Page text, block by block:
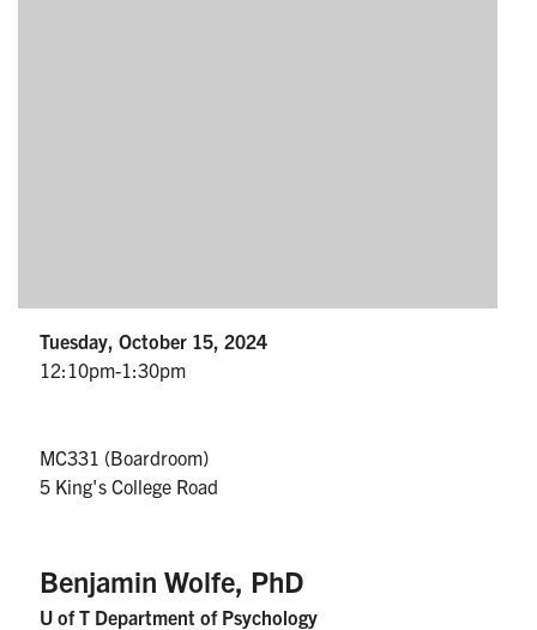
Quercus
ACORN
Events
UTmail+
Contact
Tuesday, October 15, 2024
12:10pm-1:30pm
MC331 (Boardroom)
5 King's College Road
Benjamin Wolfe, PhD
U of T Department of Psychology